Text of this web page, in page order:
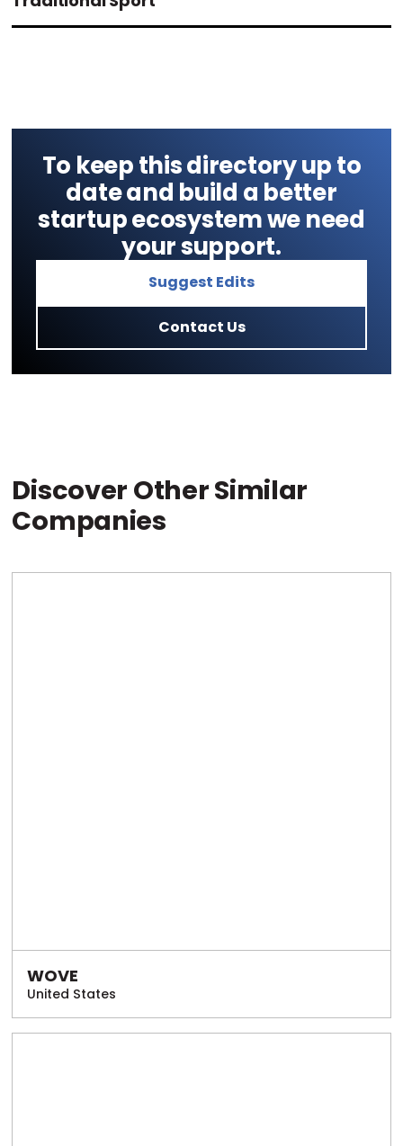
To keep this directory up to
date and build a better
startup ecosystem we need
your support.
Suggest Edits
Contact Us
Discover Other Similar
Companies
WOVE
United States